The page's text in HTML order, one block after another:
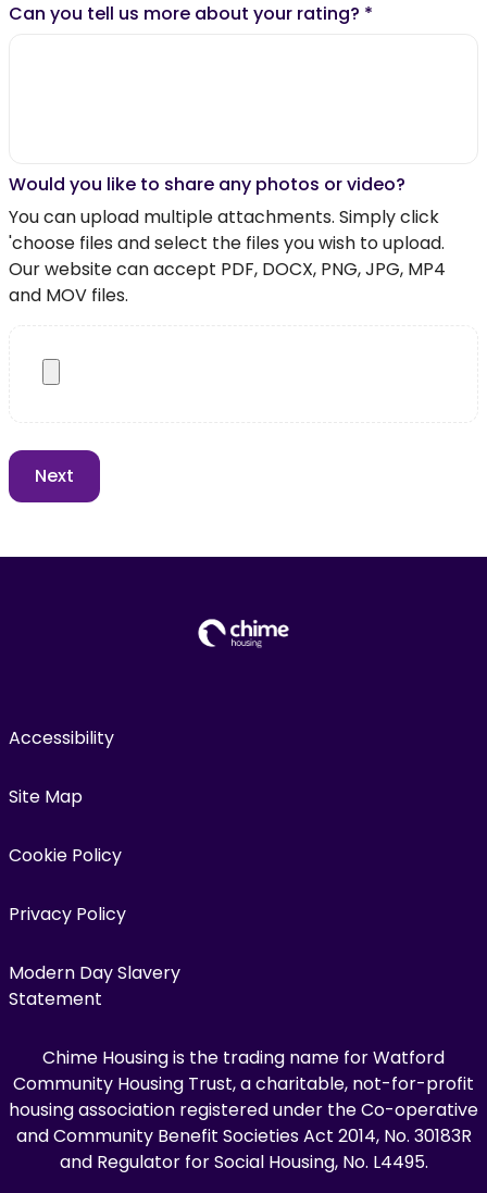
Can you tell us more about your rating? *
Would you like to share any photos or video?
You can upload multiple attachments. Simply click
'choose files and select the files you wish to upload.
Our website can accept PDF, DOCX, PNG, JPG, MP4
and MOV files.
Accessibility
Site Map
Cookie Policy
Privacy Policy
Modern Day Slavery
Statement
Chime Housing is the trading name for Watford
Community Housing Trust, a charitable, not-for-profit
housing association registered under the Co-operative
and Community Benefit Societies Act 2014, No. 30183R
and Regulator for Social Housing, No. L4495.